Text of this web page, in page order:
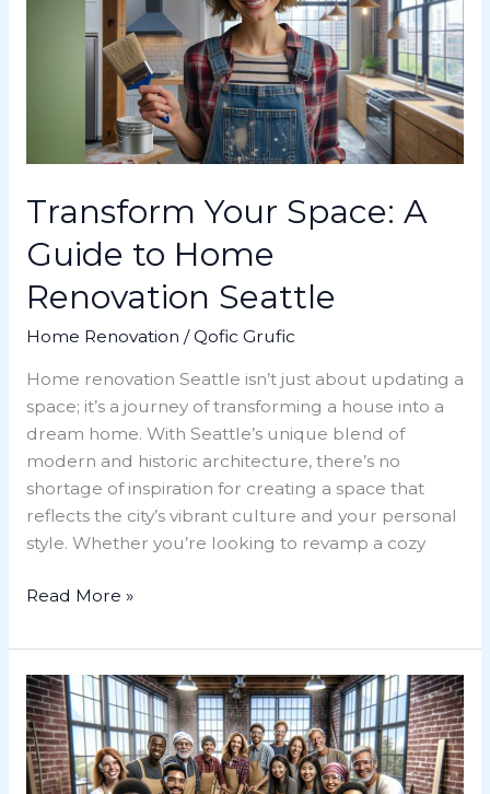
Transform Your Space: A
Guide to Home
Renovation Seattle
Home Renovation /Qofic Grufic
Home renovation Seattle isn’t just about updating a
space; it’s a journey of transforming a house into a
dream home. With Seattle’s unique blend of
modern and historic architecture, there’s no
shortage of inspiration for creating a space that
reflects the city’s vibrant culture and your personal
style. Whether you’re looking to revamp a cozy
Renovation
Seattle
Read More »
Master
Home
Renovation
Classes: